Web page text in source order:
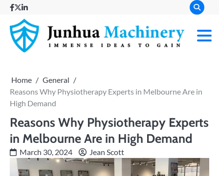
Skip
content
facebook
twitter
linkedin
Immense
Home
General
Reasons Why Physiotherapy Experts in Melbourne Are in
High Demand
Reasons Why Physiotherapy Experts
in Melbourne Are in High Demand
March 30, 2024 Jean Scott